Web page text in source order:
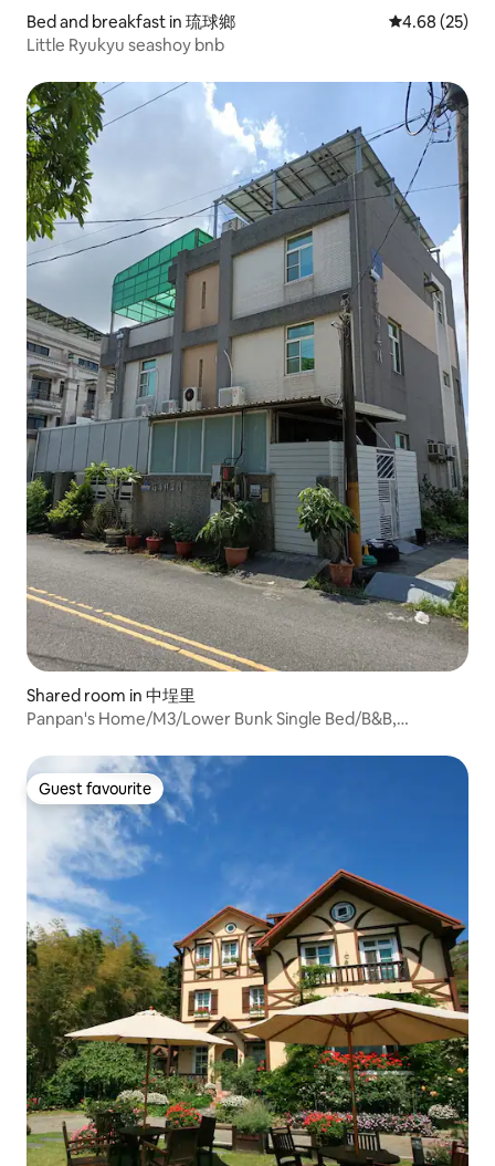
Bed and breakfast in 琉球鄉 4.68 out of 5
4.68 (25)
Little Ryukyu seashoy bnb
Shared room in 中埕里
Panpan's Home/M3/Lower Bunk Single Bed/B&B,
Guest favourite
Guest favourite